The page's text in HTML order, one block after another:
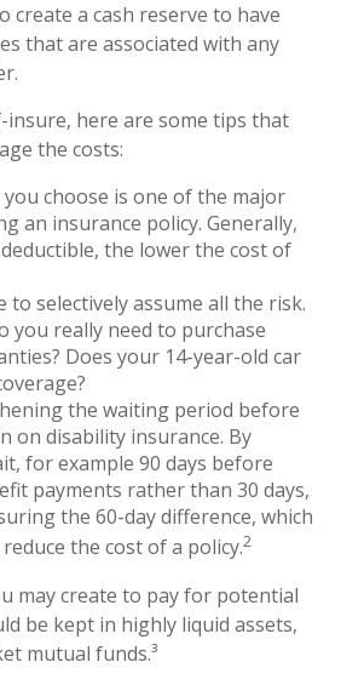
create a cash reserve to have
that are associated with any
insure, here are some tips that
the costs:
choose is one of the major
an insurance policy. Generally,
the lower the cost of
to selectively assume all the risk.
you really need to purchase
Does your 14-year-old car
the waiting period before
on disability insurance. By
for example 90 days before
payments rather than 30 days,
the 60-day difference, which
the cost of a policy.2
may create to pay for potential
be kept in highly liquid assets,
mutual funds.³